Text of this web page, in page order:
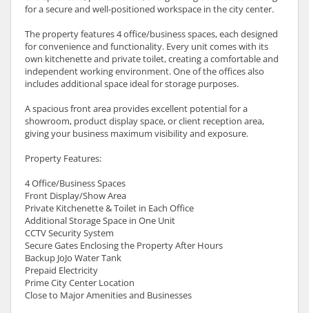
for a secure and well-positioned workspace in the city center.
The property features 4 office/business spaces, each designed
for convenience and functionality. Every unit comes with its
own kitchenette and private toilet, creating a comfortable and
independent working environment. One of the offices also
includes additional space ideal for storage purposes.
A spacious front area provides excellent potential for a
showroom, product display space, or client reception area,
giving your business maximum visibility and exposure.
Property Features:
4 Office/Business Spaces
Front Display/Show Area
Private Kitchenette & Toilet in Each Office
Additional Storage Space in One Unit
CCTV Security System
Secure Gates Enclosing the Property After Hours
Backup JoJo Water Tank
Prepaid Electricity
Prime City Center Location
Close to Major Amenities and Businesses